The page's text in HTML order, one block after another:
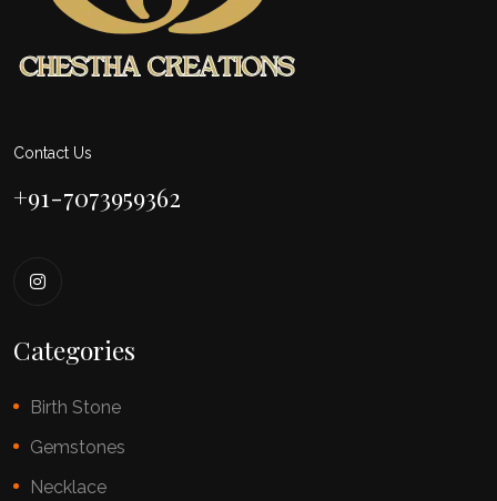
Contact Us
+91-7073959362
Categories
Birth Stone
Gemstones
Necklace